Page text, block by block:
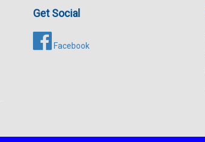
Get Social
Facebook